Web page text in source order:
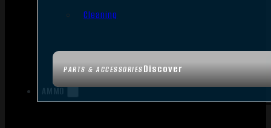
PARTS & ACCESSORIESDiscover
Cleaning
AMMO